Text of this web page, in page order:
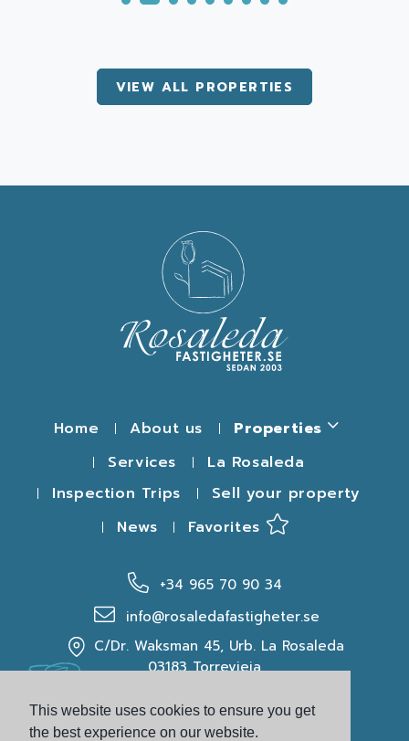
This website uses cookies to ensure you get
the best experience on our website.
VIEW ALL PROPERTIES
Home About us
Properties
Services
La Rosaleda
Inspection Trips
Sell your property
News
Favorites
+34 965 70 90 34
info@rosaledafastigheter.se
C/Dr. Waksman 45, Urb. La Rosaleda
03183 Torrevieja